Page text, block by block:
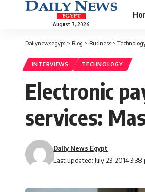
August 7, 2026
Dailynewsegypt > Blog > Business >
INTERVIEWS TECHNOLOGY
Electronic
services:
Last updated: July 23, 2014 3:38
Daily News Egypt